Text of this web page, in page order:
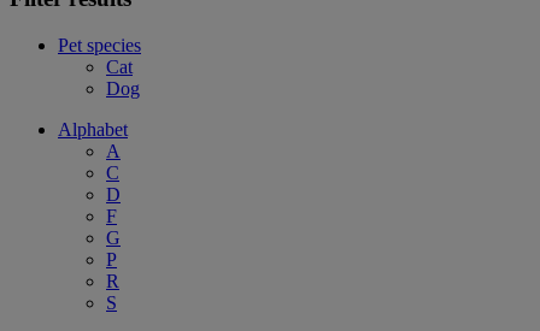
Pet species
Cat
Dog
Alphabet
A
C
D
F
G
P
R
S